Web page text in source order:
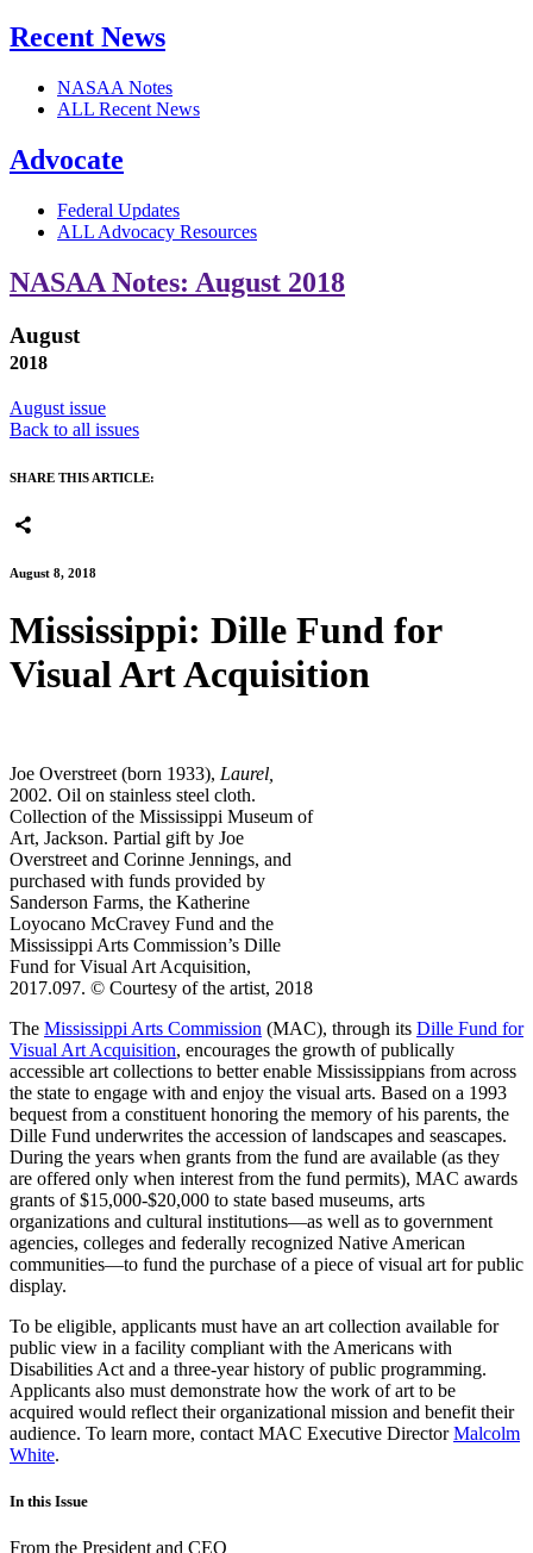
Recent News
NASAA Notes
ALL Recent News
Advocate
Federal Updates
ALL Advocacy Resources
NASAA Notes: August 2018
August
2018
August issue
Back to all issues
SHARE THIS ARTICLE:
August 8, 2018
Mississippi: Dille Fund for
Visual Art Acquisition
Joe Overstreet (born 1933), Laurel,
2002. Oil on stainless steel cloth.
Collection of the Mississippi Museum of
Art, Jackson. Partial gift by Joe
Overstreet and Corinne Jennings, and
purchased with funds provided by
Sanderson Farms, the Katherine
Loyocano McCravey Fund and the
Mississippi Arts Commission’s Dille
Fund for Visual Art Acquisition,
2017.097. © Courtesy of the artist, 2018
The Mississippi Arts Commission (MAC), through its Dille Fund for
Visual Art Acquisition, encourages the growth of publically
accessible art collections to better enable Mississippians from across
the state to engage with and enjoy the visual arts. Based on a 1993
bequest from a constituent honoring the memory of his parents, the
Dille Fund underwrites the accession of landscapes and seascapes.
During the years when grants from the fund are available (as they
are offered only when interest from the fund permits), MAC awards
grants of $15,000-$20,000 to state based museums, arts
organizations and cultural institutions—as well as to government
agencies, colleges and federally recognized Native American
communities—to fund the purchase of a piece of visual art for public
display.
To be eligible, applicants must have an art collection available for
public view in a facility compliant with the Americans with
Disabilities Act and a three-year history of public programming.
Applicants also must demonstrate how the work of art to be
acquired would reflect their organizational mission and benefit their
audience. To learn more, contact MAC Executive DirectorMalcolm
White.
In this Issue
From the President and CEO